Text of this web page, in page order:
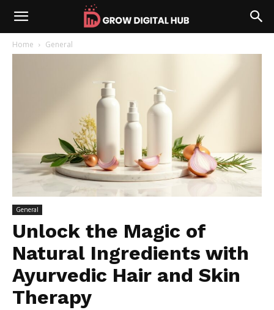
Home General
General
Unlock the Magic of
Natural Ingredients with
Ayurvedic Hair and Skin
Therapy